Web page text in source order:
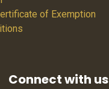
of Exemption
Connect with us